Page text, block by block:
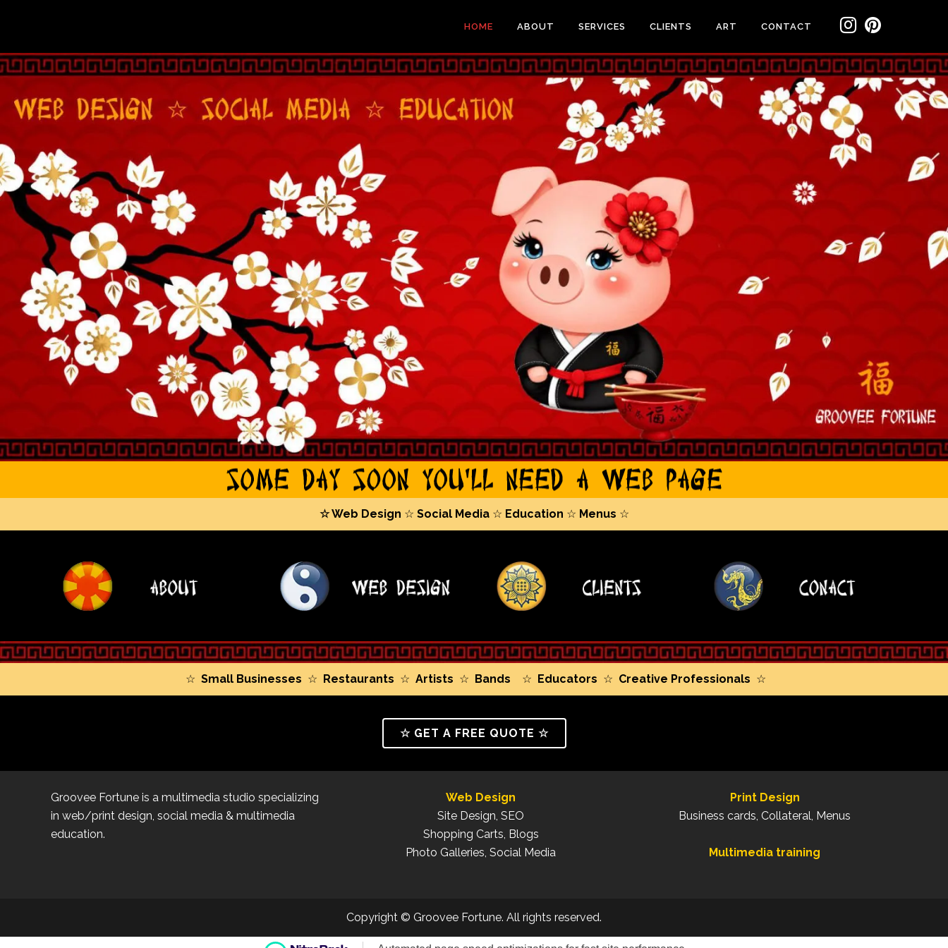
HOME ABOUT SERVICES CLIENTS ART CONTACT
☆ Web Design ☆ Social Media ☆ Education ☆ Menus ☆
☆ Small Businesses ☆ Restaurants ☆ Artists ☆ Bands ☆ Educators ☆ Creative Professionals ☆
☆ GET A FREE QUOTE ☆
Groovee Fortune is a multimedia studio specializing
in web/print design, social media & multimedia
education.
Web Design
Site Design, SEO
Shopping Carts, Blogs
Photo Galleries, Social Media
Print Design
Business cards, Collateral, Menus
Multimedia training
Copyright © Groovee Fortune. All rights reserved.